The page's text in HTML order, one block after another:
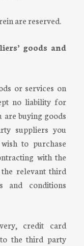
are reserved.
goods and
or services on
no liability for
are buying goods
suppliers you
to purchase
with the
relevant third
and conditions
credit card
the third party